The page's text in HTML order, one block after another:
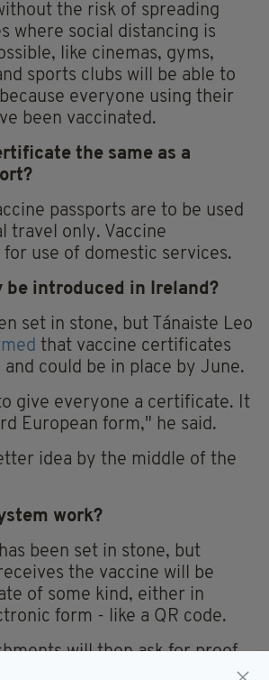
the risk of spreading
where social distancing is
like cinemas, gyms,
sports clubs will be able to
everyone using their
been vaccinated.
the same as a
passports are to be used
travel only. Vaccine
use of domestic services.
be introduced in Ireland?
set in stone, but Tánaiste Leo
that vaccine certificates
could be in place by June.
give everyone a certificate. It
European form," he said.
idea by the middle of the
work?
been set in stone, but
the vaccine will be
of some kind, either in
form - like a QR code.
will then ask for proof